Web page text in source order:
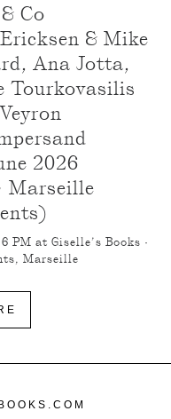
Co
& Mike
Ana Jotta,
Tourkovasilis
2026
Marseille
PM at Giselle’s Books ·
Marseille